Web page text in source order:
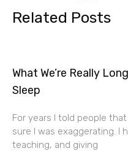
Related Posts
What We’re Really
Sleep
For years I told people
sure I was exaggerating. I
teaching, and giving